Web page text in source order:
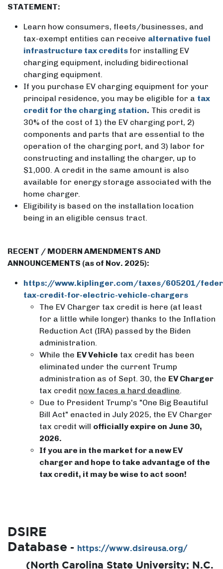
STATEMENT:
Learn how consumers, fleets/businesses, and
tax-exempt entities can receive alternative fuel
infrastructure tax credits for installing EV
charging equipment, including bidirectional
charging equipment.
If you purchase EV charging equipment for your
principal residence, you may be eligible for a tax
credit for the charging station. This credit is
30% of the cost of 1) the EV charging port, 2)
components and parts that are essential to the
operation of the charging port, and 3) labor for
constructing and installing the charger, up to
$1,000. A credit in the same amount is also
available for energy storage associated with the
home charger.
Eligibility is based on the installation location
being in an eligible census tract.
RECENT / MODERN AMENDMENTS AND
ANNOUNCEMENTS (as of Nov. 2025):
https://www.kiplinger.com/taxes/605201/
tax-credit-for-electric-vehicle-chargers
The EV Charger tax credit is here (at least
for a little while longer) thanks to the Inflation
Reduction Act (IRA) passed by the Biden
administration.
While the EV Vehicle tax credit has been
eliminated under the current Trump
administration as of Sept. 30, the EV Charger
tax credit now faces a hard deadline.
Due to President Trump's "One Big Beautiful
Bill Act" enacted in July 2025, the EV Charger
tax credit will officially expire on June 30,
2026.
If you are in the market for a new EV
charger and hope to take advantage of the
tax credit, it may be wise to act soon!
DSIRE
Database - https://www.dsireusa.org/
​(North Carolina State University; N.C.